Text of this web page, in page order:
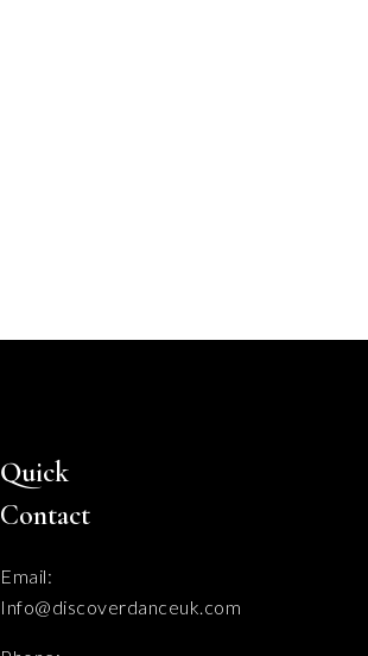
Quick
Contact
Email:
Info@discoverdanceuk.com